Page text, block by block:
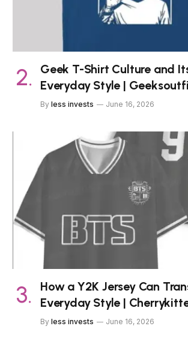
Geek T-Shirt Culture and
Everyday Style |
By less invests June 16, 2026
How a Y2K Jersey Can
Everyday Style |
By less invests June 16, 2026